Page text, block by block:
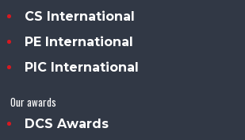
CS International
PE International
PIC International
Our awards
DCS Awards